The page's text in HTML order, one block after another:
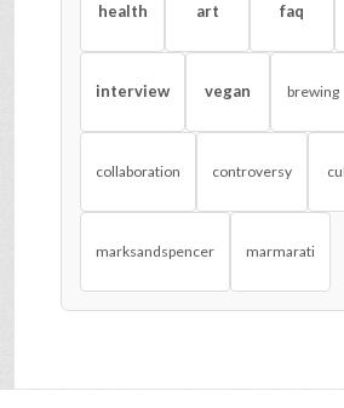
health art faq
interview vegan brewing
collaboration controversy
marksandspencer marmarati